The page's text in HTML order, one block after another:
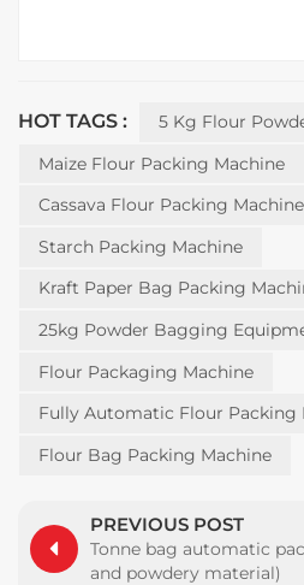
HOT TAGS :
5 Kg Flour
Maize Flour Packing Machine
Cassava Flour Packing Machine
Starch Packing Machine
Kraft Paper Bag Packing
25kg Powder Bagging
Flour Packaging Machine
Fully Automatic Flour Packing
Flour Bag Packing Machine
PREVIOUS POST
Tonne bag automatic
and powdery material)